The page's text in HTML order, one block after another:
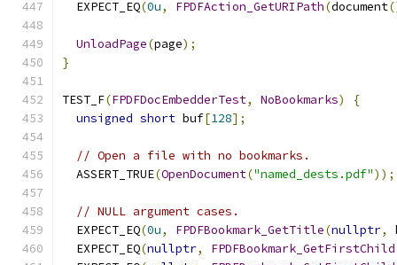
  EXPECT_EQ
(0u, FPDFAction_GetURIPath(document
UnloadPage(page);
}
TEST_F(FPDFDocEmbedderTest, NoBookmarks)
{
unsigned short buf[128];
// Open a file with no bookmarks.
  ASSERT_TRUE
(OpenDocument("named_dests.pdf"));
// NULL argument cases.
  EXPECT_EQ
(0u, FPDFBookmark_GetTitle(nullptr,
  EXPECT_EQ
(nullptr, FPDFBookmark_GetFirstChild